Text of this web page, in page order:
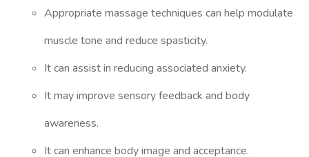
Appropriate massage techniques can help modulate
muscle tone and reduce spasticity.
It can assist in reducing associated anxiety.
It may improve sensory feedback and body
awareness.
It can enhance body image and acceptance.